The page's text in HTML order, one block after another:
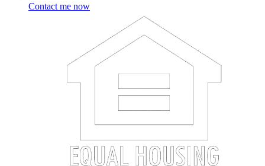
Contact me now